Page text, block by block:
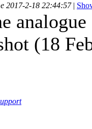
2017-2-18 22:44:57 |